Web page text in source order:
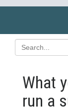
What
run a